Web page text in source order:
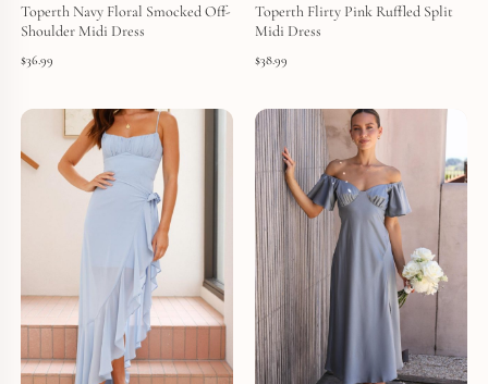
Toperth Navy Floral Smocked Off-
Shoulder Midi Dress
$36.99
Toperth Flirty Pink Ruffled Split
Midi Dress
$38.99